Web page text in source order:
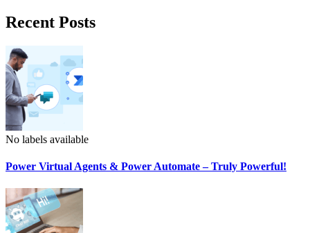
Recent Posts
No labels available
Power Virtual Agents & Power Automate – Truly Powerful!